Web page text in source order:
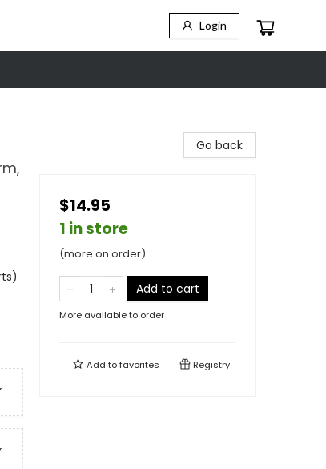
Login
Go back
$14.95
1 in store
(more on order)
Add to cart
More available to order
Add tofavorites Registry